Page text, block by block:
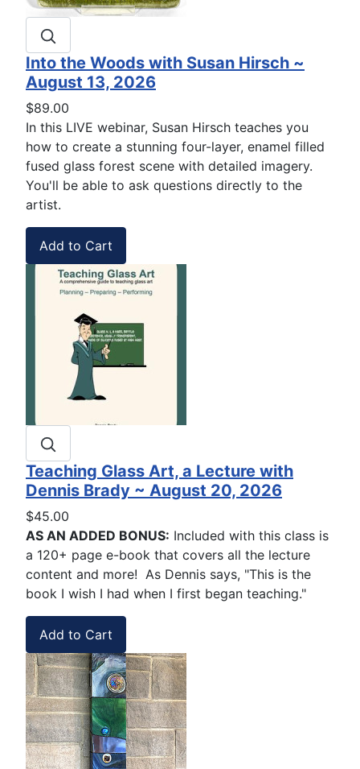
Into the Woods with Susan Hirsch ~
August 13, 2026
$89.00
In this LIVE webinar, Susan Hirsch teaches you
how to create a stunning four-layer, enamel filled
fused glass forest scene with detailed imagery.
You'll be able to ask questions directly to the
artist.
Teaching Glass Art, a Lecture with
Dennis Brady ~ August 20, 2026
$45.00
AS AN ADDED BONUS: Included with this class is
a 120+ page e-book that covers all the lecture
content and more! As Dennis says, "This is the
book I wish I had when I first began teaching."